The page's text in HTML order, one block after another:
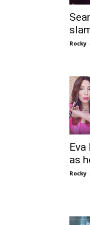
Rocky -
as
Rocky -